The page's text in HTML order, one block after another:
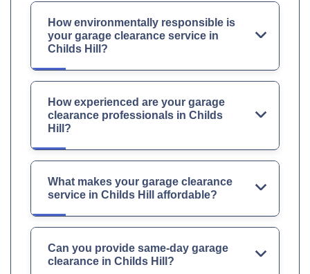
How environmentally responsible is
your garage clearance service in
Childs Hill?
How experienced are your garage
clearance professionals in Childs
Hill?
What makes your garage clearance
service in Childs Hill affordable?
Can you provide same-day garage
clearance in Childs Hill?